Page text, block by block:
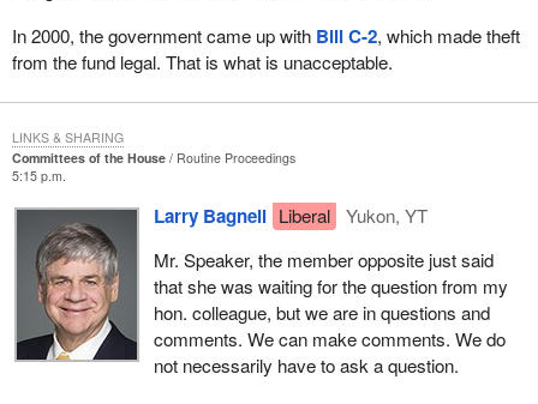
In 2000, the government came up with Bill C-2, which made theft
from the fund legal. That is what is unacceptable.
Committees of the House
Routine Proceedings
5:15 p.m.
Larry Bagnell Liberal
Yukon, YT
Mr. Speaker, the member opposite just said
that she was waiting for the question from my
hon. colleague, but we are in questions and
comments. We can make comments. We do
not necessarily have to ask a question.
LINKS & SHARING